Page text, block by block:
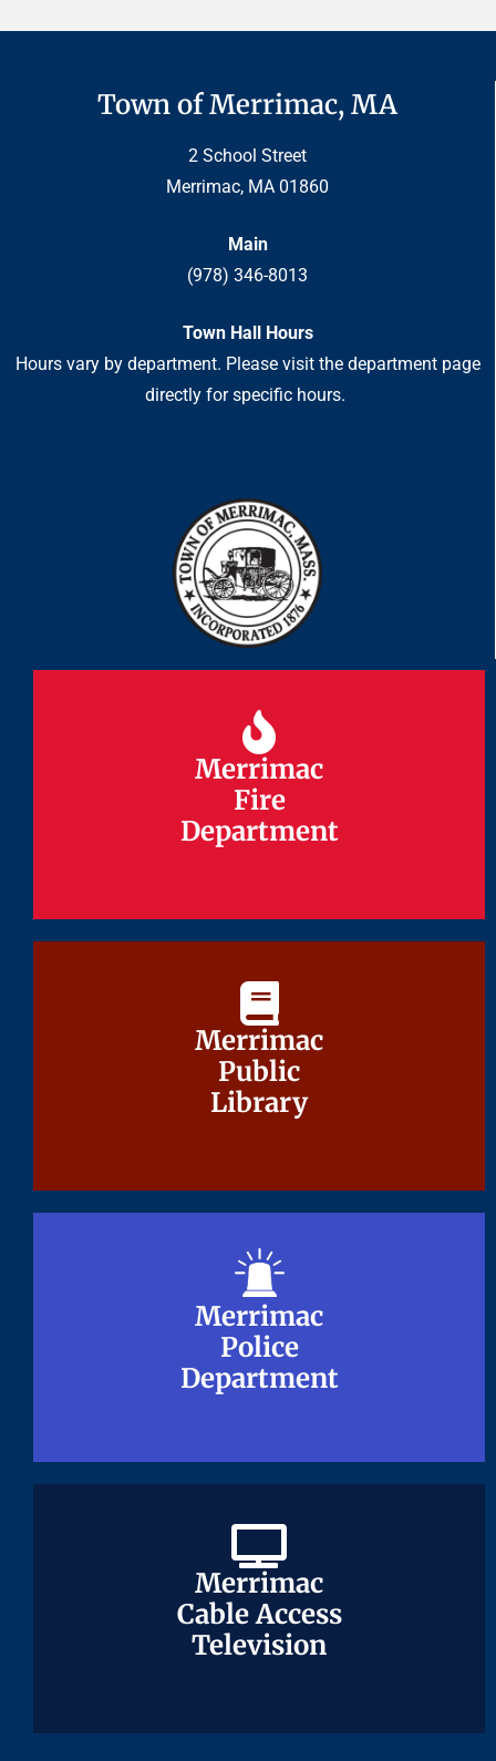
Town of Merrimac, MA
2 School Street
Merrimac, MA 01860
Main
(978) 346-8013
Town Hall Hours
Hours vary by department. Please visit the department page
directly for specific hours.
Merrimac
Fire
Department
Merrimac
Fire
Department
Merrimac
Public
Library
Merrimac
Public
Library
Merrimac
Police
Department
Merrimac
Police
Department
Merrimac
Cable Access
Television
Merrimac
Cable Access
Television